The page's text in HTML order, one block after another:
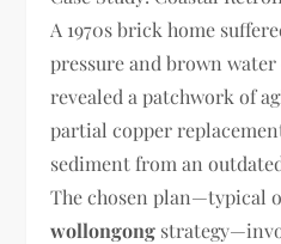
A 1970s brick home
pressure and brown
revealed a patchwork of
partial copper
sediment from an
The chosen plan—typical
wollongong